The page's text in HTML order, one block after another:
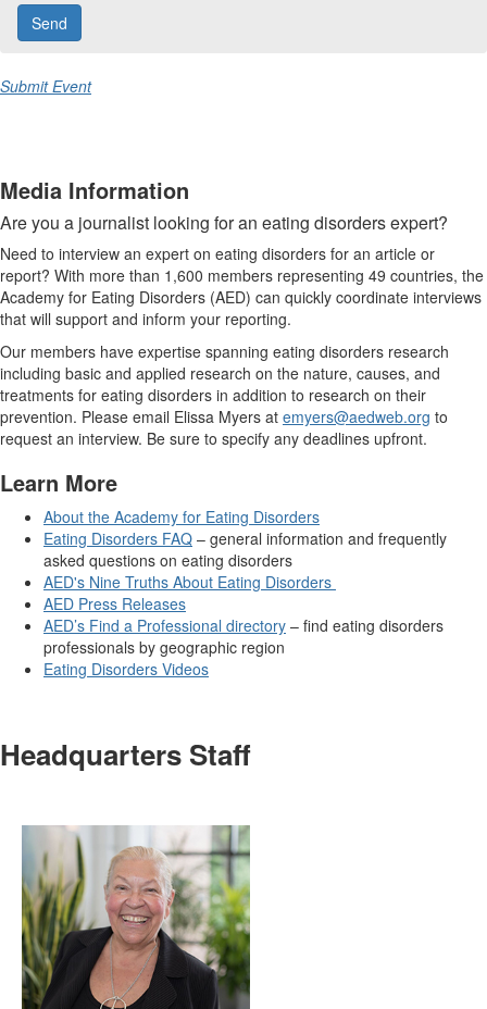
Submit Event
Media Information
Are you a journalist looking for an eating disorders expert?
Need to interview an expert on eating disorders for an article or
report? With more than 1,600 members representing 49 countries, the
Academy for Eating Disorders (AED) can quickly coordinate interviews
that will support and inform your reporting.
Our members have expertise spanning eating disorders research
including basic and applied research on the nature, causes, and
treatments for eating disorders in addition to research on their
prevention. Please email Elissa Myers at emyers@aedweb.org to
request an interview. Be sure to specify any deadlines upfront.
Learn More
About the Academy for Eating Disorders
Eating Disorders FAQ – general information and frequently
asked questions on eating disorders
AED's Nine Truths About Eating Disorders
AED Press Releases
AED’s Find a Professional directory – find eating disorders
professionals by geographic region
Eating Disorders Videos
Headquarters Staff